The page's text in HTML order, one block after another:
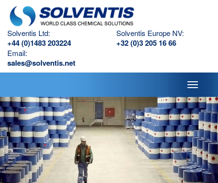
Solventis Ltd:
+44 (0)1483 203224
Solventis Europe NV:
+32 (0)3 205 16 66
Email:
sales@solventis.net
Toggle